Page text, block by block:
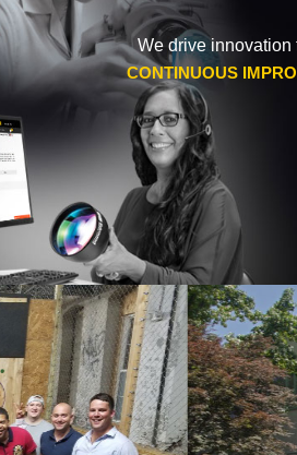
We drive innovation
CONTINUOUS